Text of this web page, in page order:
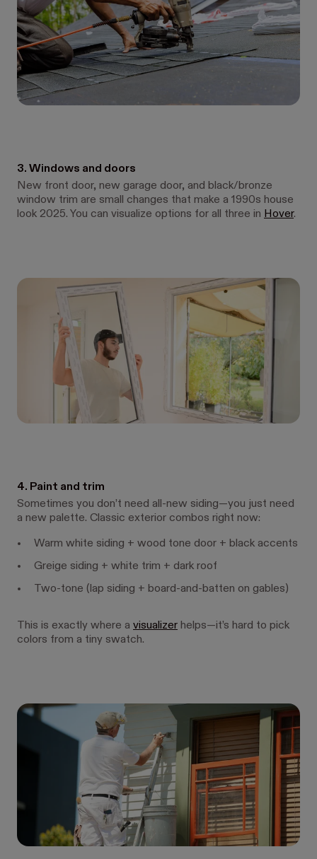
3. Windows and doors
New front door, new garage door, and black/bronze
window trim are small changes that make a 1990s house
look 2025. You can visualize options for all three in Hover.
4. Paint and trim
Sometimes you don’t need all-new siding—you just need
a new palette. Classic exterior combos right now:
Warm white siding + wood tone door + black accents
Greige siding + white trim + dark roof
Two-tone (lap siding + board-and-batten on gables)
This is exactly where a visualizer helps—it’s hard to pick
colors from a tiny swatch.